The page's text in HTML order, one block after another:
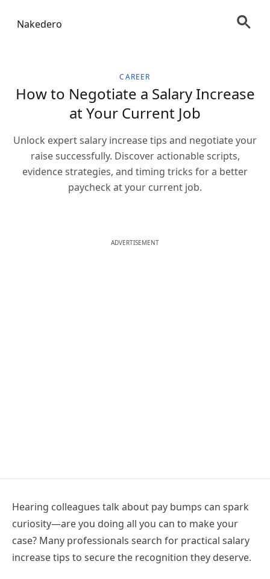
Nakedero
CAREER
How to Negotiate a Salary Increase
at Your Current Job
Unlock expert salary increase tips and negotiate your
raise successfully. Discover actionable scripts,
evidence strategies, and timing tricks for a better
paycheck at your current job.
ADVERTISEMENT
Hearing colleagues talk about pay bumps can spark
curiosity—are you doing all you can to make your
case? Many professionals search for practical salary
increase tips to secure the recognition they deserve.